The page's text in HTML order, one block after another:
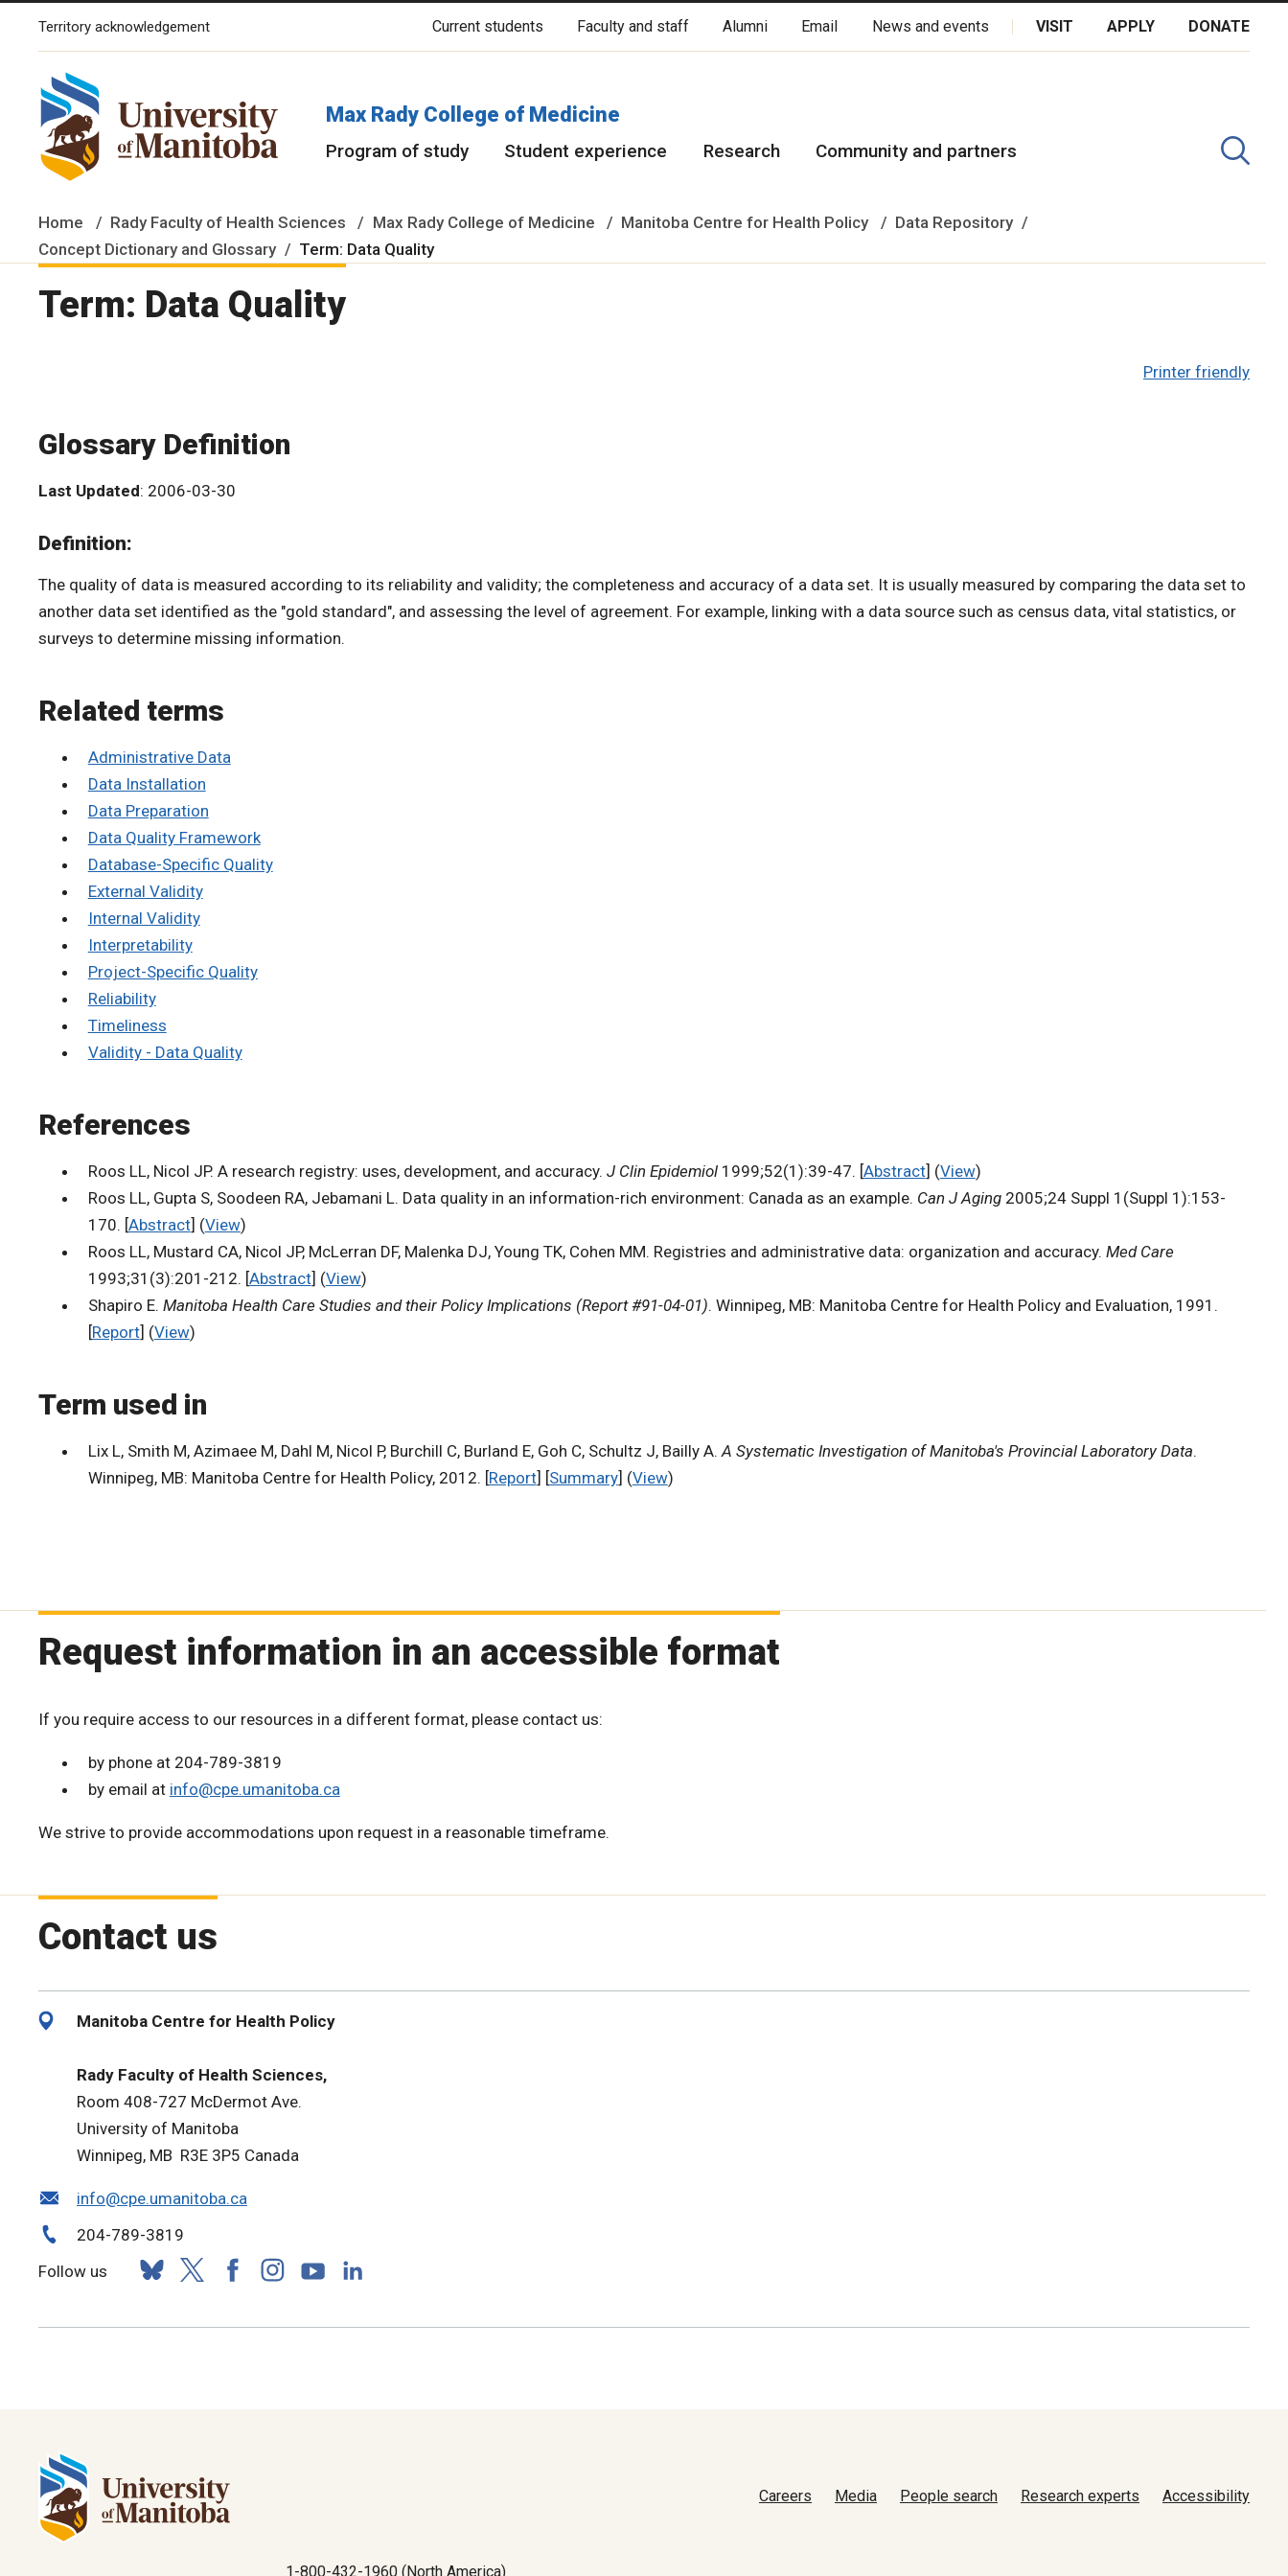
The University of Manitoba campuses and research spaces are located on original lands of Anishinaabeg, Ininiwak, Anisininewuk, Dakota Oyate, Dene and Inuit, and on the National Homeland of the
Territory acknowledgement Current students Faculty and staff Alumni Email News and events VISIT APPLY DONATE
Max Rady College of Medicine
Program of study Student experience Research Community and partners
Home Rady Faculty of Health Sciences Max Rady College of Medicine Manitoba Centre for Health Policy
Data Repository
Concept Dictionary and Glossary
Term: Data Quality
Term: Data Quality
Printer friendly
Glossary Definition
Last Updated: 2006-03-30
Definition:
The quality of data is measured according to its reliability and validity; the completeness and accuracy of a data set. It is usually measured by comparing the data set to
another data set identified as the "gold standard", and assessing the level of agreement. For example, linking with a data source such as census data, vital statistics, or
surveys to determine missing information.
Related terms
Administrative Data
Data Installation
Data Preparation
Data Quality Framework
Database-Specific Quality
External Validity
Internal Validity
Interpretability
Project-Specific Quality
Reliability
Timeliness
Validity - Data Quality
References
Roos LL, Nicol JP. A research registry: uses, development, and accuracy. J Clin Epidemiol1999;52(1):39-47. [Abstract] (View)
Roos LL, Gupta S, Soodeen RA, Jebamani L. Data quality in an information-rich environment: Canada as an example. Can J Aging2005;24 Suppl 1(Suppl 1):153-
170. [Abstract] (View)
Roos LL, Mustard CA, Nicol JP, McLerran DF, Malenka DJ, Young TK, Cohen MM. Registries and administrative data: organization and accuracy. Med Care
1993;31(3):201-212. [Abstract] (View)
Shapiro E. Manitoba Health Care Studies and their Policy Implications (Report #91-04-01). Winnipeg, MB: Manitoba Centre for Health Policy and Evaluation, 1991.
[Report] (View)
Term used in
Lix L, Smith M, Azimaee M, Dahl M, Nicol P, Burchill C, Burland E, Goh C, Schultz J, Bailly A.A Systematic Investigation of Manitoba's Provincial Laboratory Data.
Winnipeg, MB: Manitoba Centre for Health Policy, 2012. [Report] [Summary] (View)
Request information in an accessible format
If you require access to our resources in a different format, please contact us:
by phone at 204-789-3819
by email at info@cpe.umanitoba.ca
We strive to provide accommodations upon request in a reasonable timeframe.
Contact us
Manitoba Centre for Health Policy
Rady Faculty of Health Sciences,
Room 408-727 McDermot Ave.
University of Manitoba
Winnipeg, MB R3E 3P5 Canada
info@cpe.umanitoba.ca
204-789-3819
Follow us
Careers Media People search Research experts Accessibility
1-800-432-1960 (North America)